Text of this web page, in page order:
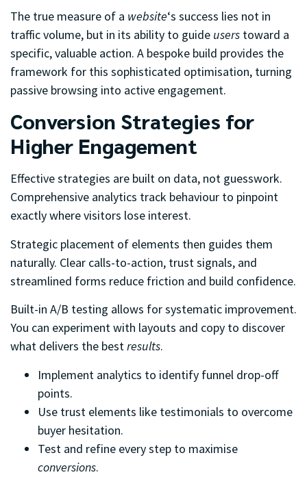
The true measure of a website‘s success lies not in
traffic volume, but in its ability to guide users toward a
specific, valuable action. A bespoke build provides the
framework for this sophisticated optimisation, turning
passive browsing into active engagement.
Conversion Strategies for
Higher Engagement
Effective strategies are built on data, not guesswork.
Comprehensive analytics track behaviour to pinpoint
exactly where visitors lose interest.
Strategic placement of elements then guides them
naturally. Clear calls-to-action, trust signals, and
streamlined forms reduce friction and build confidence.
Built-in A/B testing allows for systematic improvement.
You can experiment with layouts and copy to discover
what delivers the bestresults.
Implement analytics to identify funnel drop-off
points.
Use trust elements like testimonials to overcome
buyer hesitation.
Test and refine every step to maximise
conversions.